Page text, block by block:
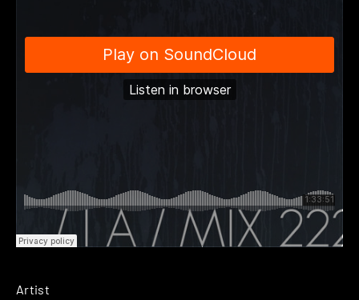
Artist